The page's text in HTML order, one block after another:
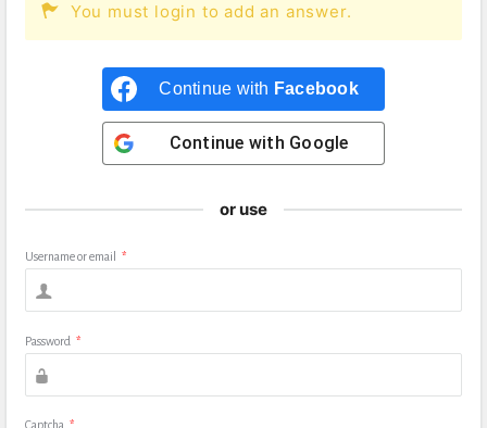
You must login to add an answer.
Continue with Facebook
Continue with Google
or use
Username or email *
Password *
Captcha *